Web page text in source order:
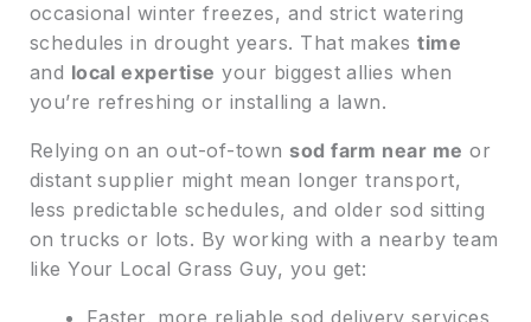
occasional winter freezes, and strict watering
schedules in drought years. That makestime
and local expertise your biggest allies when
you’re refreshing or installing a lawn.
Relying on an out-of-town sod farm near me or
distant supplier might mean longer transport,
less predictable schedules, and older sod sitting
on trucks or lots. By working with a nearby team
like Your Local Grass Guy, you get: